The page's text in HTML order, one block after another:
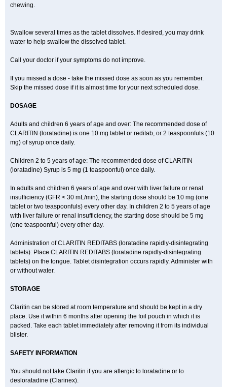
chewing.
Swallow several times as the tablet dissolves. If desired, you may drink
water to help swallow the dissolved tablet.
Call your doctor if your symptoms do not improve.
If you missed a dose - take the missed dose as soon as you remember.
Skip the missed dose if it is almost time for your next scheduled dose.
DOSAGE
Adults and children 6 years of age and over: The recommended dose of
CLARITIN (loratadine) is one 10 mg tablet or reditab, or 2 teaspoonfuls (10
mg) of syrup once daily.
Children 2 to 5 years of age: The recommended dose of CLARITIN
(loratadine) Syrup is 5 mg (1 teaspoonful) once daily.
In adults and children 6 years of age and over with liver failure or renal
insufficiency (GFR < 30 mL/min), the starting dose should be 10 mg (one
tablet or two teaspoonfuls) every other day. In children 2 to 5 years of age
with liver failure or renal insufficiency, the starting dose should be 5 mg
(one teaspoonful) every other day.
Administration of CLARITIN REDITABS (loratadine rapidly-disintegrating
tablets): Place CLARITIN REDITABS (loratadine rapidly-disintegrating
tablets) on the tongue. Tablet disintegration occurs rapidly. Administer with
or without water.
STORAGE
Claritin can be stored at room temperature and should be kept in a dry
place. Use it within 6 months after opening the foil pouch in which it is
packed. Take each tablet immediately after removing it from its individual
blister.
SAFETY INFORMATION
You should not take Claritin if you are allergic to loratadine or to
desloratadine (Clarinex).